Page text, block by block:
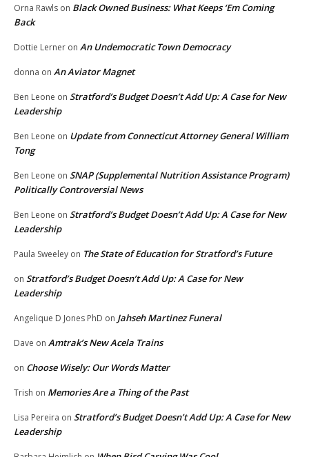
Orna Rawls on Black Owned Business: What Keeps ‘Em Coming
Back
Dottie Lerner on An Undemocratic Town Democracy
donna on An Aviator Magnet
Ben Leone on Stratford’s Budget Doesn’t Add Up: A Case for New
Leadership
Ben Leone on Update from Connecticut Attorney General William
Tong
Ben Leone on SNAP (Supplemental Nutrition Assistance Program)
Politically Controversial News
Ben Leone on Stratford’s Budget Doesn’t Add Up: A Case for New
Leadership
Paula Sweeley on The State of Education for Stratford’s Future
on Stratford’s Budget Doesn’t Add Up: A Case for New
Leadership
Angelique D Jones PhD on Jahseh Martinez Funeral
Dave on Amtrak’s New Acela Trains
on Choose Wisely: Our Words Matter
Trish on Memories Are a Thing of the Past
Lisa Pereira on Stratford’s Budget Doesn’t Add Up: A Case for New
Leadership